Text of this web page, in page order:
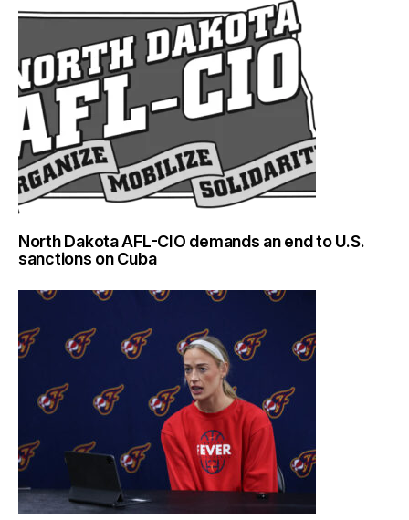
North Dakota AFL-CIO demands an end to U.S.
sanctions on Cuba